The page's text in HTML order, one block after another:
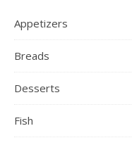
Appetizers
Breads
Desserts
Fish